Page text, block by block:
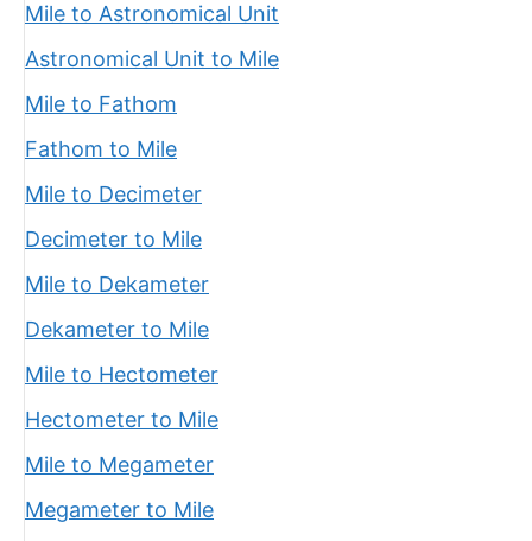
Mile to Astronomical Unit
Astronomical Unit to Mile
Mile to Fathom
Fathom to Mile
Mile to Decimeter
Decimeter to Mile
Mile to Dekameter
Dekameter to Mile
Mile to Hectometer
Hectometer to Mile
Mile to Megameter
Megameter to Mile